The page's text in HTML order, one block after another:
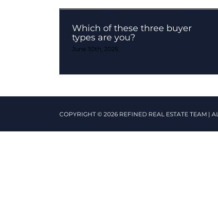
Which of these three buyer
types are you?
June 30th, 2025
COPYRIGHT © 2026 REFINED REAL ESTATE TEAM |